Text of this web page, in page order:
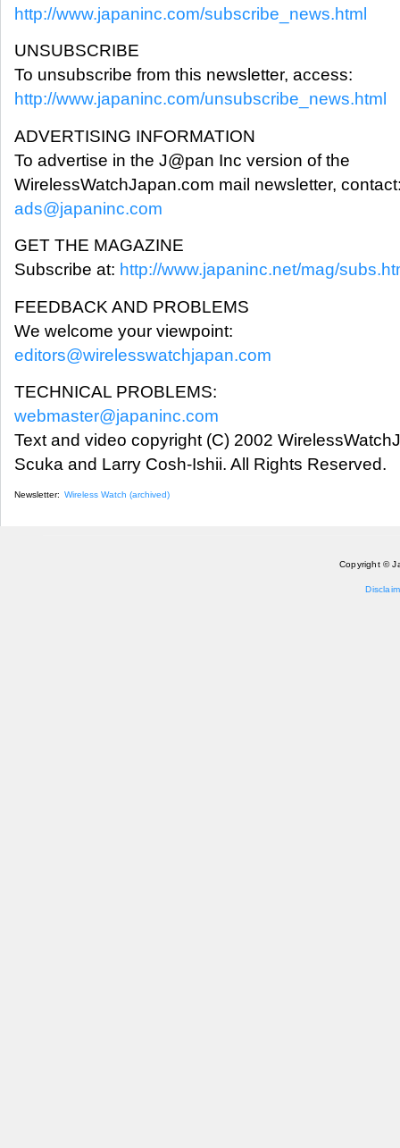
http://www.japaninc.com/subscribe_news.html
UNSUBSCRIBE
To unsubscribe from this newsletter, access:
http://www.japaninc.com/unsubscribe_news.html
ADVERTISING INFORMATION
To advertise in the J@pan Inc version of the
WirelessWatchJapan.com mail newsletter,
ads@japaninc.com
GET THE MAGAZINE
Subscribe at: http://www.japaninc.net/mag/
FEEDBACK AND PROBLEMS
We welcome your viewpoint:
editors@wirelesswatchjapan.com
TECHNICAL PROBLEMS:
webmaster@japaninc.com
Text and video copyright (C) 2002
Scuka and Larry Cosh-Ishii. All Rights Reserved.
Newsletter: Wireless Watch (archived)
Copyright ©